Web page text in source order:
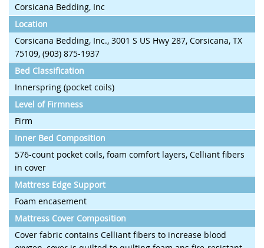
Corsicana Bedding, Inc
Location
Corsicana Bedding, Inc., 3001 S US Hwy 287, Corsicana, TX
75109, (903) 875-1937
Bed Classification
Innerspring (pocket coils)
Level of Firmness
Firm
Inner Bed Composition
576-count pocket coils, foam comfort layers, Celliant fibers
in cover
Mattress Edge Support
Foam encasement
Mattress Cover Composition
Cover fabric contains Celliant fibers to increase blood